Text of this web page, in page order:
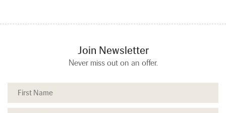
Join Newsletter
Never miss out on an offer.